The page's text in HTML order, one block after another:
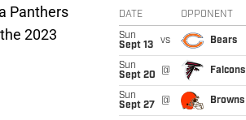
Panthers
2023
DATE OPPONENT
Sun
Sept 13
vs Bears
Sun
Sept 20
@ Falcons
Sun
Sept 27
@ Browns